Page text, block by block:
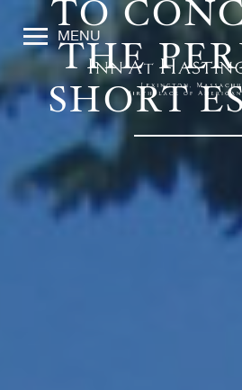
MENU
TO
THE
SHORT